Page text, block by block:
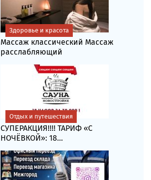
Массаж классический Массаж
расслабляющий
Здоровье и красота
СУПЕРАКЦИЯ!!!! ТАРИФ «C
НОЧЁВКОЙ»: 18...
Отдых и путешествия